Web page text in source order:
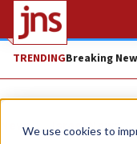
We use cookies to
TRENDINGBreaking
News Israel News